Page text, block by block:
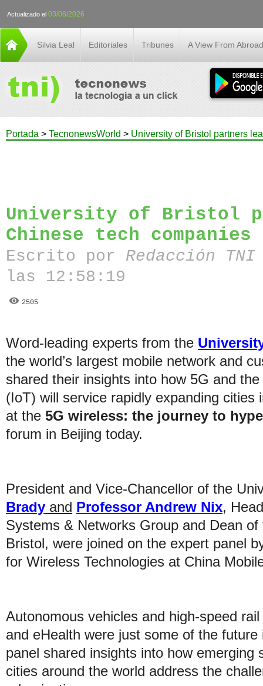
Actualizado el 03/08/2026
Silvia Leal Editoriales Tribunes A View From Abroad
Portada > TecnonewsWorld > University of Bristol partners
University of Bristol
Chinese tech companies
Escrito por Redacción
las 12:58:19
2505
Word-leading experts from the
the world’s largest mobile network and
shared their insights into how 5G and
(IoT) will service rapidly expanding cities
at the5G wireless: the journey to
forum in Beijing today.
President and Vice-Chancellor of the
Brady and Professor Andrew Nix,
Systems & Networks Group and Dean
Bristol, were joined on the expert panel
for Wireless Technologies at China
Autonomous vehicles and high-speed
and eHealth were just some of the
panel shared insights into how emerging
cities around the world address the